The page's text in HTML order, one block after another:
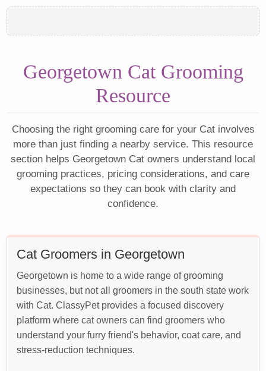
Georgetown Cat Grooming
Resource
Choosing the right grooming care for your Cat involves
more than just finding a nearby service. This resource
section helps Georgetown Cat owners understand local
grooming practices, pricing considerations, and care
expectations so they can book with clarity and
confidence.
Cat Groomers in Georgetown
Georgetown is home to a wide range of grooming
businesses, but not all groomers in the south state work
with Cat. ClassyPet provides a focused discovery
platform where cat owners can find groomers who
understand your furry friend's behavior, coat care, and
stress-reduction techniques.